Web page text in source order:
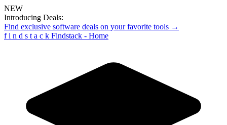
NEW
Introducing Deals:
Find exclusive software deals on your favorite tools →
f i n d s t a c k Findstack - Home